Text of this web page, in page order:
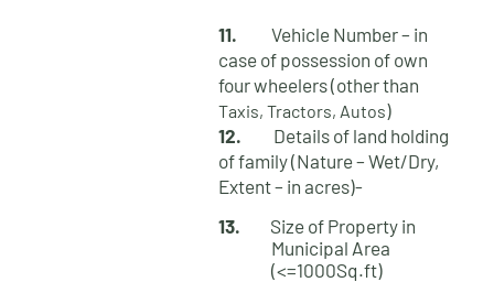
11.
Vehicle Number – in
case of possession of own
four wheelers (other than
Taxis, Tractors, Autos)
12.
Details of land holding
of family (Nature – Wet/Dry,
Extent – in acres)-
13.
Size of Property in
Municipal Area
(<=1000Sq.ft)